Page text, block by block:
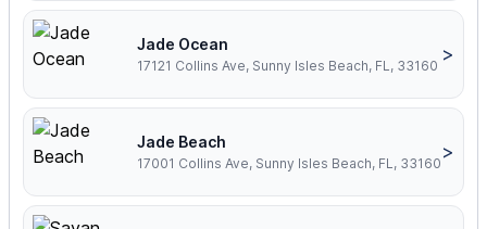
Jade Ocean
17121 Collins Ave, Sunny Isles Beach, FL, 33160
>
Jade Beach
17001 Collins Ave, Sunny Isles Beach, FL, 33160
>